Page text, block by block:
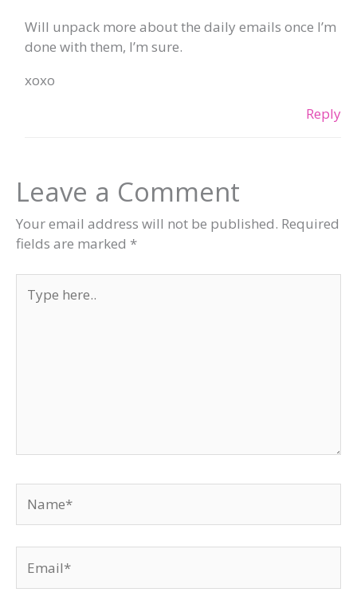
Will unpack more about the daily emails once I’m
done with them, I’m sure.
xoxo
Reply
Leave a Comment
Your email address will not be published. Required
fields are marked *
here..